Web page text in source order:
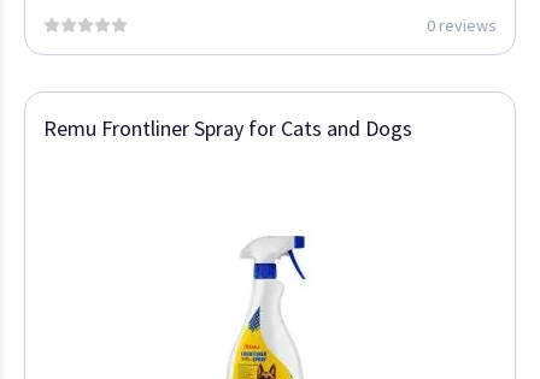
0 reviews
Remu Frontliner Spray for Cats and Dogs